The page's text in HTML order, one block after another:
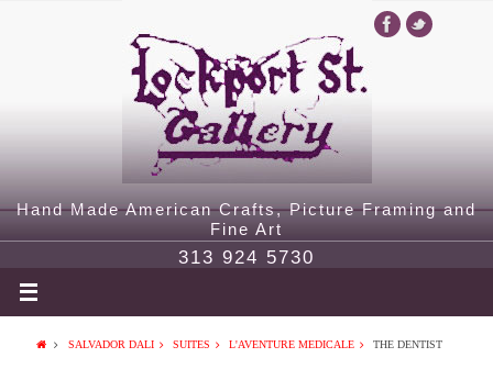
Hand Made American Crafts, Picture Framing and
Fine Art
313 924 5730
SALVADOR DALI SUITES L'AVENTURE MEDICALE THE DENTIST